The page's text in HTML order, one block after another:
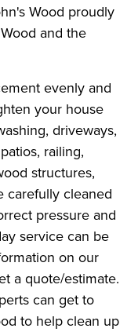
Wood proudly
and the
evenly and
your house
driveways,
railing,
structures,
carefully cleaned
pressure and
service can be
on our
a quote/estimate.
can get to
to help clean up